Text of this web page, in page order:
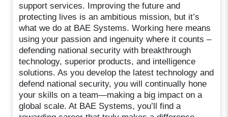
support services. Improving the future and
protecting lives is an ambitious mission, but it’s
what we do at BAE Systems. Working here means
using your passion and ingenuity where it counts –
defending national security with breakthrough
technology, superior products, and intelligence
solutions. As you develop the latest technology and
defend national security, you will continually hone
your skills on a team—making a big impact on a
global scale. At BAE Systems, you’ll find a